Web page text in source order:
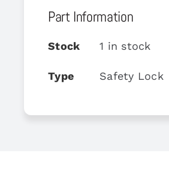
Part Information
Stock 1 in stock
Type Safety Lock